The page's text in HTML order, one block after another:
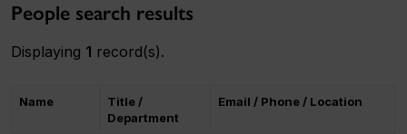
People search results
Displaying 1 record(s).
Name
Title /
Department
Email / Phone / Location